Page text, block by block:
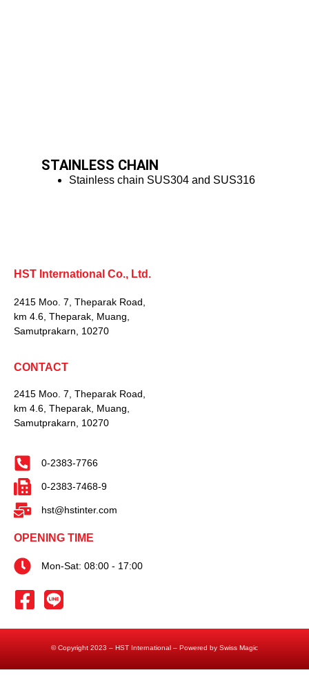
STAINLESS CHAIN
Stainless chain SUS304 and SUS316
HST International Co., Ltd.
2415 Moo. 7, Theparak Road,
km 4.6, Theparak, Muang,
Samutprakarn, 10270
CONTACT
2415 Moo. 7, Theparak Road,
km 4.6, Theparak, Muang,
Samutprakarn, 10270
0-2383-7766
0-2383-7468-9
hst@hstinter.com
OPENING TIME
Mon-Sat: 08:00 - 17:00
© Copyright 2023 – HST International – Powered by Swiss Magic